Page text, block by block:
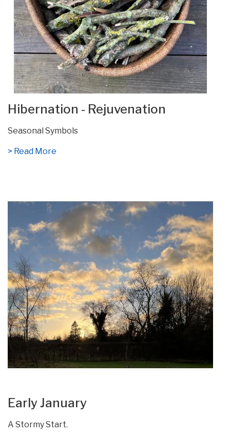
Hibernation - Rejuvenation
Seasonal Symbols
> Read More
Early January
A Stormy Start.